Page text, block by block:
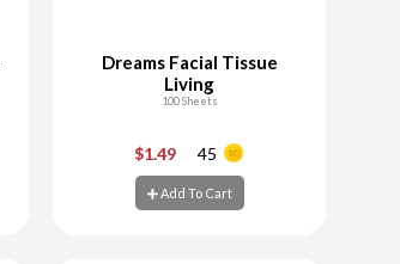
Dreams Facial Tissue
Living
100 Sheets
$1.49 45
Add To Cart
Add To Cart